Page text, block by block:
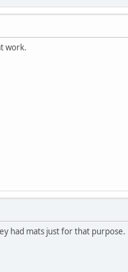
work.
had mats just for that purpose.